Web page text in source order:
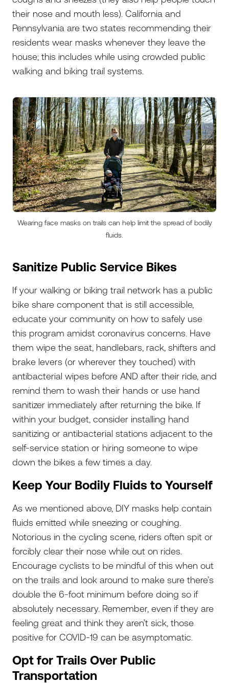
their nose and mouth less). California and
Pennsylvania are two states recommending their
residents wear masks whenever they leave the
house; this includes while using crowded public
walking and biking trail systems.
Wearing face masks on trails can help limit the spread of bodily
fluids.
Sanitize Public Service Bikes
If your walking or biking trail network has a public
bike share component that is still accessible,
educate your community on how to safely use
this program amidst coronavirus concerns. Have
them wipe the seat, handlebars, rack, shifters and
brake levers (or wherever they touched) with
antibacterial wipes before AND after their ride, and
remind them to wash their hands or use hand
sanitizer immediately after returning the bike. If
within your budget, consider installing hand
sanitizing or antibacterial stations adjacent to the
self-service station or hiring someone to wipe
down the bikes a few times a day.
Keep Your Bodily Fluids to Yourself
As we mentioned above, DIY masks help contain
fluids emitted while sneezing or coughing.
Notorious in the cycling scene, riders often spit or
forcibly clear their nose while out on rides.
Encourage cyclists to be mindful of this when out
on the trails and look around to make sure there’s
double the 6-foot minimum before doing so if
absolutely necessary. Remember, even if they are
feeling great and think they aren’t sick, those
positive for COVID-19 can be asymptomatic.
Opt for Trails Over Public
Transportation